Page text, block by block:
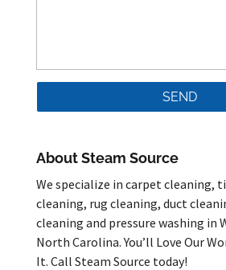
About Steam Source
We specialize in carpet cleaning,
cleaning, rug cleaning, duct
cleaning and pressure washing in
North Carolina. You’ll Love Our
It. Call Steam Source today!